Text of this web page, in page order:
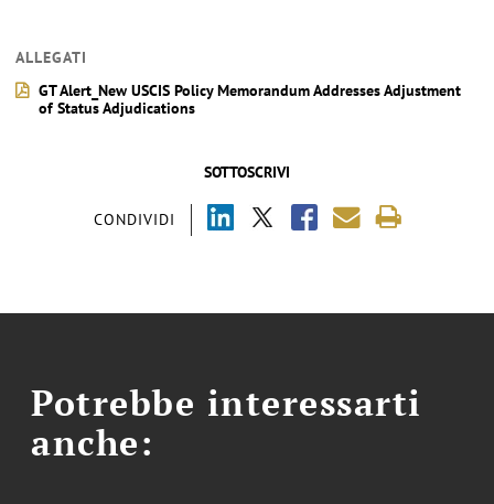
SOTTOSCRIVI
CONDIVIDI
ALLEGATI
GT Alert_New USCIS Policy Memorandum Addresses Adjustment
of Status Adjudications
Potrebbe interessarti
anche: